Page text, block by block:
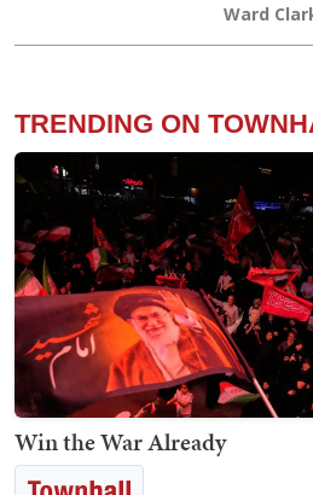
Ward
TRENDING ON
Win the War Already